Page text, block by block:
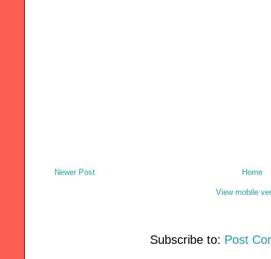
Newer Post Home
View mobile
Subscribe to: Post